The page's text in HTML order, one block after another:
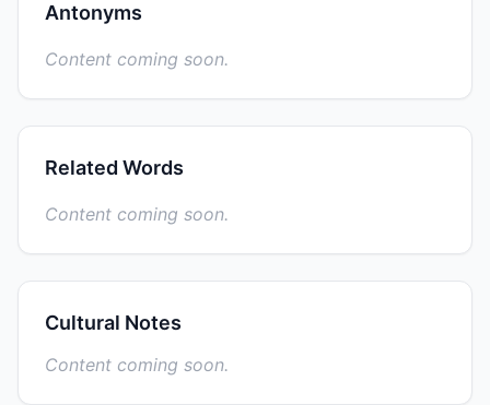
Antonyms
Content coming soon.
Related Words
Content coming soon.
Cultural Notes
Content coming soon.